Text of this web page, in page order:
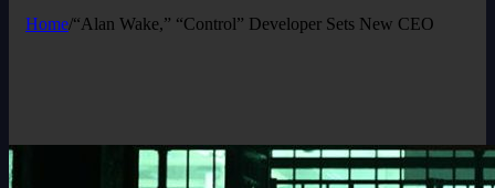
Home/“Alan Wake,” “Control” Developer Sets New CEO